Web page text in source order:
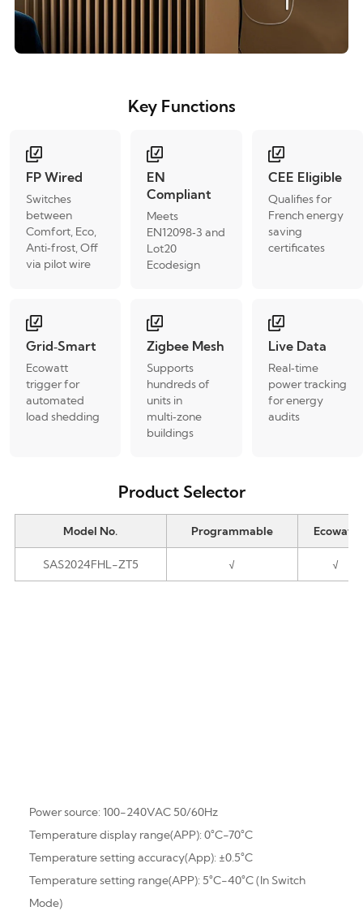
Key Functions
FP Wired
Switches
between
Comfort, Eco,
Anti‑frost, Off
via pilot wire
EN
Compliant
Meets
EN12098‑3 and
Lot20
Ecodesign
CEE Eligible
Qualifies for
French energy
saving
certificates
Grid‑Smart
Ecowatt
trigger for
automated
load shedding
Zigbee Mesh
Supports
hundreds of
units in
multi‑zone
buildings
Live Data
Real‑time
power tracking
for energy
audits
Product Selector
Model No. Programmable Ecowatt
SAS2024FHL-ZT5 √ √
Power source: 100-240VAC 50/60Hz
Temperature display range(APP): 0°C-70°C
Temperature setting accuracy(App): ±0.5°C
Temperature setting range(APP): 5°C-40°C (In Switch
Mode)